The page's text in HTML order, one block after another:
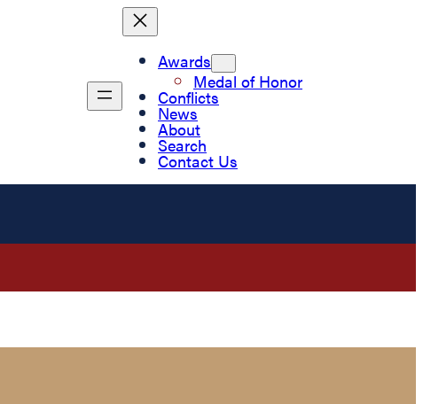
Awards
Medal of Honor
Conflicts
News
About
Search
Contact Us